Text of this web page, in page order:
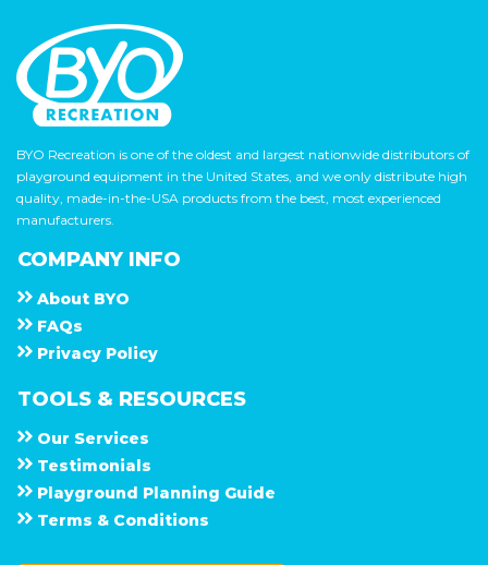
BYO Recreation is one of the oldest and largest nationwide distributors of
playground equipment in the United States, and we only distribute high
quality, made-in-the-USA products from the best, most experienced
manufacturers.
COMPANY INFO
About B Y O
F A Q s
Privacy Policy
TOOLS & RESOURCES
Our Services
Testimonials
Playground Planning Guide
Terms & Conditions